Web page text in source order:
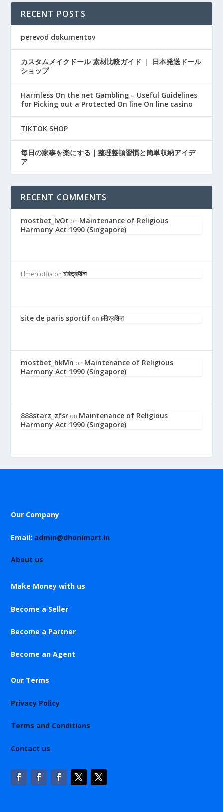
RECENT POSTS
perevod dokumentov
カスタムメイクドール 素材比較ガイド ｜ 日本発送ドール
ショップ
Harmless On the net Gambling – Useful Guidelines
for Picking out a Protected On line On line casino
TIKTOK SHOP
毎日の家事を楽にする｜整理整頓習慣と簡単収納アイデ
ア
RECENT COMMENTS
mostbet_lvOt on Maintenance of Religious
Harmony Act 1990 (Singapore)
ElmercoBia onচরিত্রহীনা
site de paris sportif onচরিত্রহীনা
mostbet_hkMn on Maintenance of Religious
Harmony Act 1990 (Singapore)
888starz_zfsr on Maintenance of Religious
Harmony Act 1990 (Singapore)
Our Company
Email: admin@dhonimart.in
About us
Make Money with us
Become a Seller
Become a Partner
Become an Agent
Our Terms
Privacy Policy
Terms and Conditions
Contact us